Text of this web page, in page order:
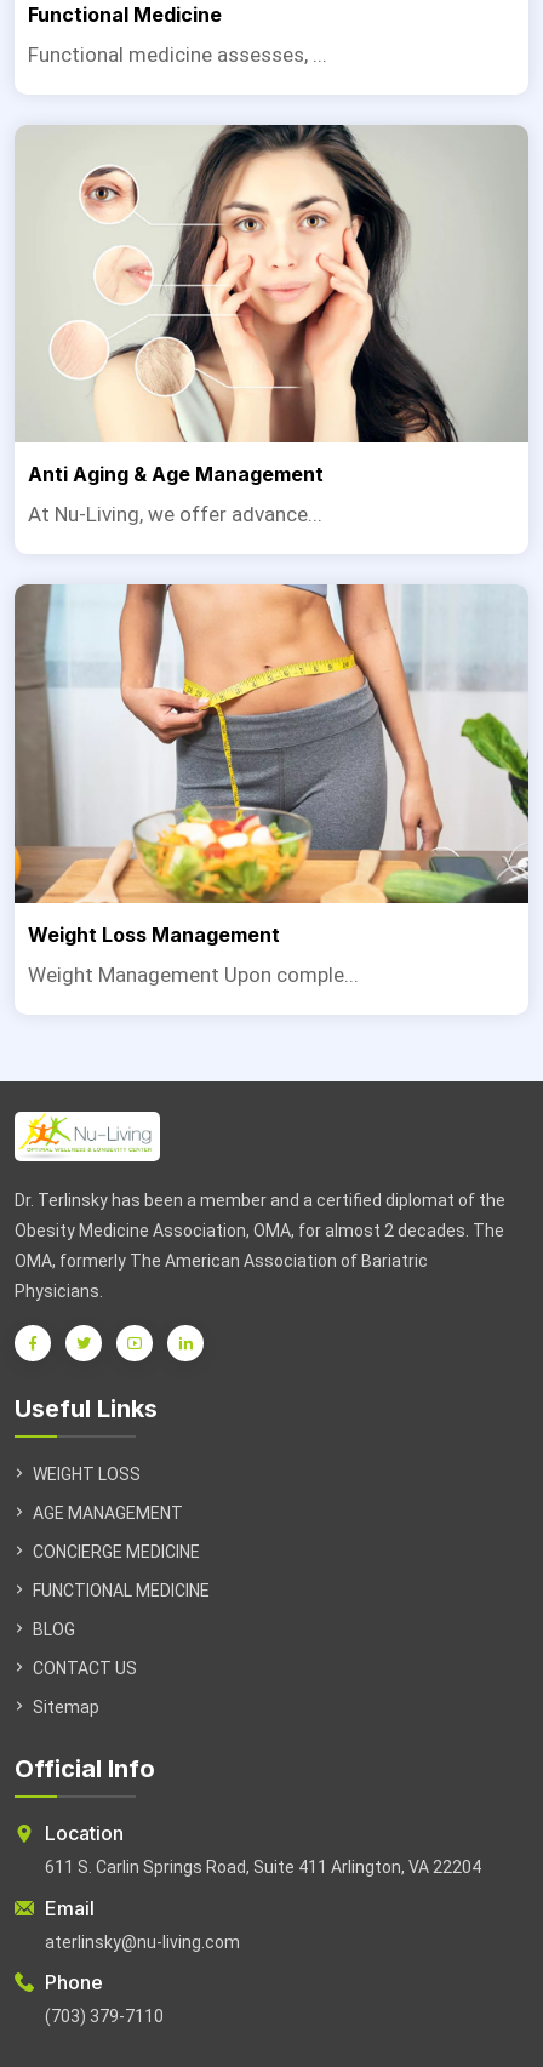
Functional Medicine
Functional medicine assesses, ...
Anti Aging & Age Management
At Nu-Living, we offer advance...
Weight Loss Management
Weight Management Upon comple...
Dr. Terlinsky has been a member and a certified diplomat of the
Obesity Medicine Association, OMA, for almost 2 decades. The
OMA, formerly The American Association of Bariatric
Physicians.
Useful Links
WEIGHT LOSS
AGE MANAGEMENT
CONCIERGE MEDICINE
FUNCTIONAL MEDICINE
BLOG
CONTACT US
Sitemap
Official Info
Location
611 S. Carlin Springs Road, Suite 411 Arlington, VA 22204
Email
aterlinsky@nu-living.com
Phone
(703) 379-7110